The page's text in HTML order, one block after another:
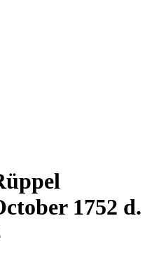
1752 d.